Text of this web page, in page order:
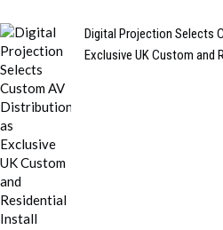
Digital Projection Selects
Exclusive UK Custom and